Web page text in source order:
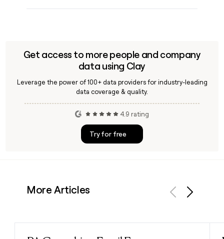
Get access to more people and company
data using Clay
Leverage the power of 100+ data providers for industry-leading
data coverage & quality.
4.9 rating
Try for free
More Articles